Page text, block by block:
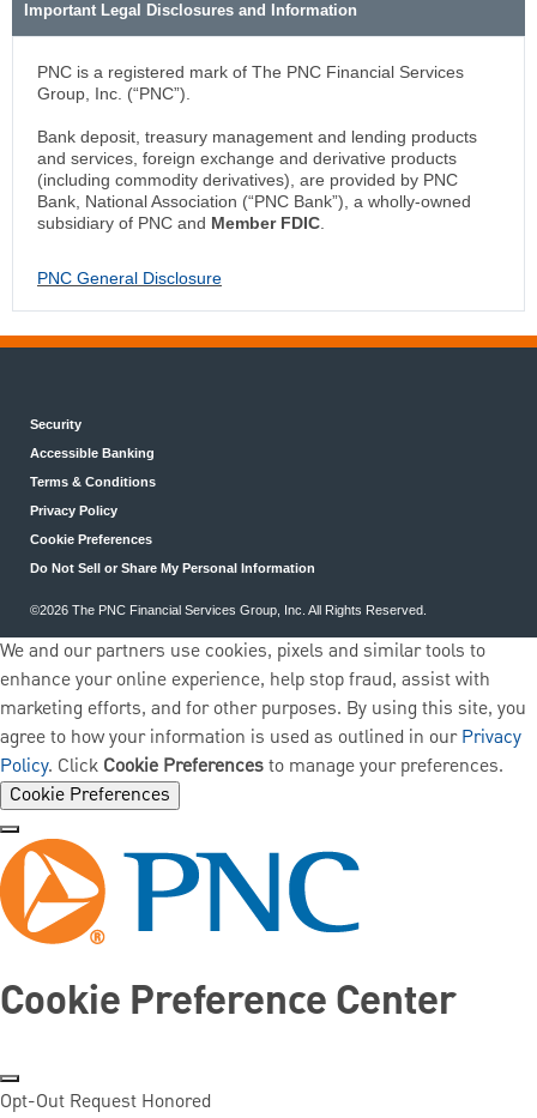
Important Legal Disclosures and Information
PNC is a registered mark of The PNC Financial Services
Group, Inc. (“PNC”).
Bank deposit, treasury management and lending products
and services, foreign exchange and derivative products
(including commodity derivatives), are provided by PNC
Bank, National Association (“PNC Bank”), a wholly-owned
subsidiary of PNC and Member FDIC.
PNC General Disclosure
Security
Accessible Banking
Terms & Conditions
Privacy Policy
Cookie Preferences
Do Not Sell or Share My Personal Information
©2026 The PNC Financial Services Group, Inc. All Rights Reserved.
We and our partners use cookies, pixels and similar tools to
enhance your online experience, help stop fraud, assist with
marketing efforts, and for other purposes. By using this site, you
agree to how your information is used as outlined in ourPrivacy
Policy. Click Cookie Preferencesto manage your preferences.
Cookie Preferences
Cookie Preference Center
Opt-Out Request Honored